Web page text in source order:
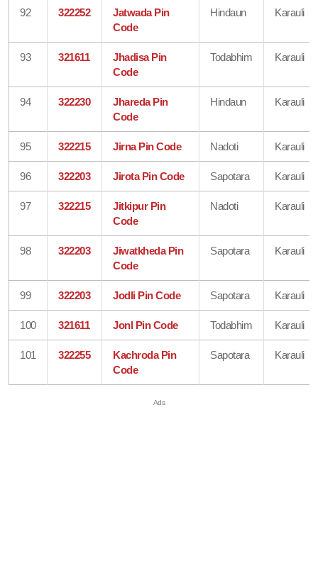
92 322252
Jatwada Pin
Code
Hindaun Karauli
93 321611
Jhadisa Pin
Code
Todabhim Karauli
94 322230
Jhareda Pin
Code
Hindaun Karauli
95 322215 Jirna Pin Code Nadoti Karauli
96 322203 Jirota Pin Code Sapotara Karauli
97 322215
Jitkipur Pin
Code
Nadoti Karauli
98 322203
Jiwatkheda Pin
Code
Sapotara Karauli
99 322203 Jodli Pin Code Sapotara Karauli
100 321611 Jonl Pin Code Todabhim Karauli
101 322255
Kachroda Pin
Code
Sapotara Karauli